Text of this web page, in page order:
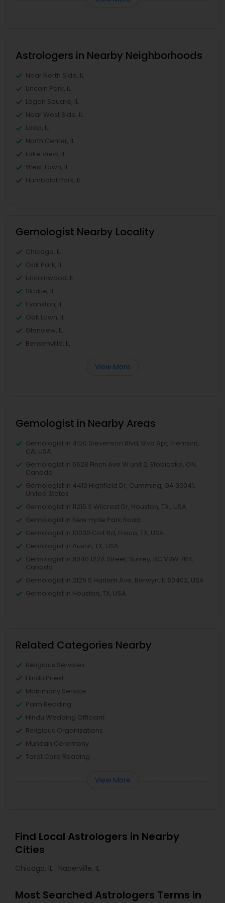
Astrologers in Nearby Neighborhoods
Near North Side, IL
Lincoln Park, IL
Logan Square, IL
Near West Side, IL
Loop, IL
North Center, IL
Lake View, IL
West Town, IL
Humboldt Park, IL
Gemologist Nearby Locality
Chicago, IL
Oak Park, IL
Lincolnwood, IL
Skokie, IL
Evanston, IL
Oak Lawn, IL
Glenview, IL
Bensenville, IL
View More
Gemologist in Nearby Areas
Gemologist in 4120 Stevenson Blvd, Blvd Apt, Fremont,
CA, USA
Gemologist in 6628 Finch Ave W unit 2, Etobicoke, ON,
Canada
Gemologist in 4410 Highfield Dr, Cumming, GA 30041,
United States
Gemologist in 11215 S Wilcrest Dr, Houston, TX , USA
Gemologist in New Hyde Park Road
Gemologist in 10030 Coit Rd, Frisco, TX, USA
Gemologist in Austin, TX, USA
Gemologist in 8040 122A Street, Surrey, BC V3W 7R4,
Canada
Gemologist in 2125 S Harlem Ave, Berwyn, IL 60402, USA
Gemologist in Houston, TX, USA
Related Categories Nearby
Religious Services
Hindu Priest
Matrimony Service
Palm Reading
Hindu Wedding Officiant
Religious Organizations
Mundan Ceremony
Tarot Card Reading
View More
Find Local Astrologers in Nearby
Cities
Chicago, IL Naperville, IL
Most Searched Astrologers Terms in